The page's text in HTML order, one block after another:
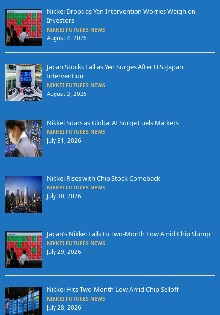
Nikkei Drops as Yen Intervention Worries Weigh on
Investors
NIKKEI FUTURES NEWS
August 4, 2026
Japan Stocks Fall as Yen Surges After U.S.-Japan
Intervention
NIKKEI FUTURES NEWS
August 3, 2026
Nikkei Soars as Global AI Surge Fuels Markets
NIKKEI FUTURES NEWS
July 31, 2026
Nikkei Rises with Chip Stock Comeback
NIKKEI FUTURES NEWS
July 30, 2026
Japan’s Nikkei Falls to Two-Month Low Amid Chip Slump
NIKKEI FUTURES NEWS
July 29, 2026
Nikkei Hits Two-Month Low Amid Chip Selloff
NIKKEI FUTURES NEWS
July 28, 2026